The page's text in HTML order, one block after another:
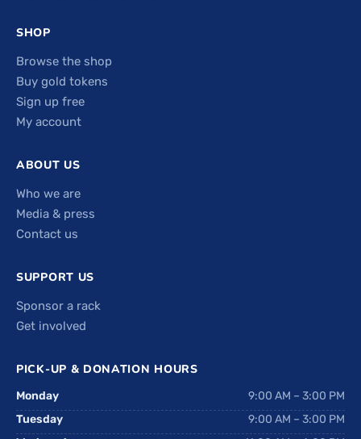
SHOP
Browse the shop
Buy gold tokens
Sign up free
My account
ABOUT US
Who we are
Media & press
Contact us
SUPPORT US
Sponsor a rack
Get involved
PICK-UP & DONATION HOURS
Monday
9:00 AM – 3:00 PM
Tuesday
9:00 AM – 3:00 PM